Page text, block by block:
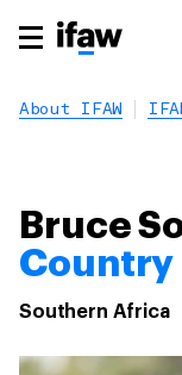
About IFAW
Bruce
Country
Southern Africa